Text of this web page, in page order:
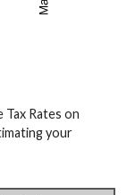
Tax Rates on
your